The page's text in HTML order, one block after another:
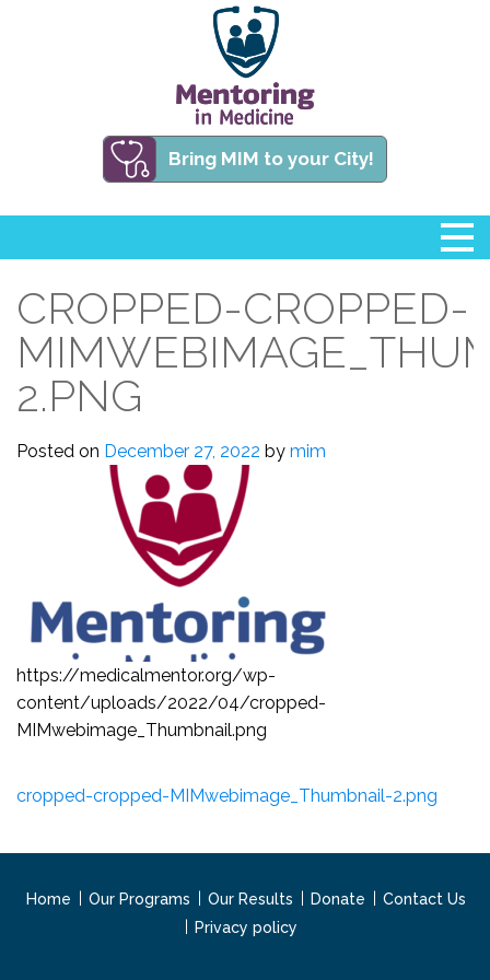
Bring MIM to your City!
CROPPED-CROPPED-
2.PNG
Posted on December 27, 2022 by mim
https://medicalmentor.org/wp-
content/uploads/2022/04/cropped-
MIMwebimage_Thumbnail.png
cropped-cropped-MIMwebimage_Thumbnail-2.png
Home Our Programs Our Results Donate
Contact Us
Privacy policy